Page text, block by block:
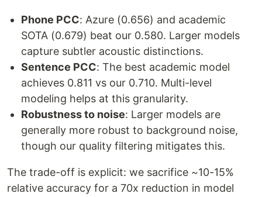
Phone PCC: Azure (0.656) and academic
SOTA (0.679) beat our 0.580. Larger models
capture subtler acoustic distinctions.
Sentence PCC: The best academic model
achieves 0.811 vs our 0.710. Multi-level
modeling helps at this granularity.
Robustness to noise: Larger models are
generally more robust to background noise,
though our quality filtering mitigates this.
The trade-off is explicit: we sacrifice ~10-15%
relative accuracy for a 70x reduction in model